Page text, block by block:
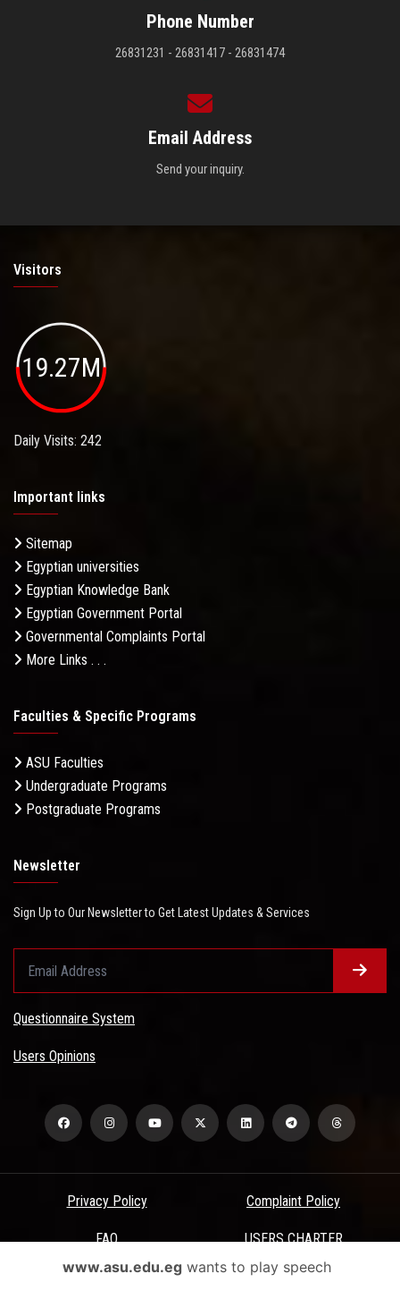
Phone Number
26831231 - 26831417 - 26831474
Email Address
Send your inquiry.
Visitors
19.27M
Daily Visits: 242
Important links
Sitemap
Egyptian universities
Egyptian Knowledge Bank
Egyptian Government Portal
Governmental Complaints Portal
More Links . . .
Faculties & Specific Programs
ASU Faculties
Undergraduate Programs
Postgraduate Programs
Newsletter
Sign Up to Our Newsletter to Get Latest Updates & Services
Questionnaire System
Users Opinions
Privacy Policy Complaint Policy
FAQ USERS CHARTER
Terms & Conditions
www.asu.edu.egwants to play speech